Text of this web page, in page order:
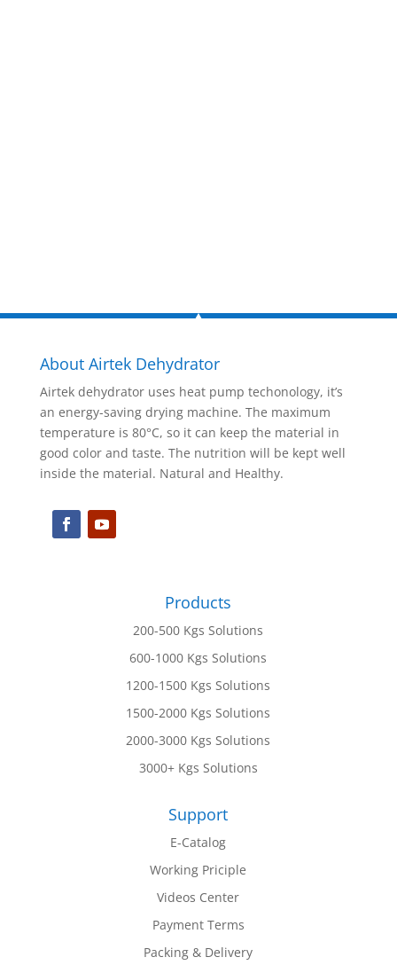
About Airtek Dehydrator
Airtek dehydrator uses heat pump techonology, it’s
an energy-saving drying machine. The maximum
temperature is 80°C, so it can keep the material in
good color and taste. The nutrition will be kept well
inside the material. Natural and Healthy.
Products
200-500 Kgs Solutions
600-1000 Kgs Solutions
1200-1500 Kgs Solutions
1500-2000 Kgs Solutions
2000-3000 Kgs Solutions
3000+ Kgs Solutions
Support
E-Catalog
Working Priciple
Videos Center
Payment Terms
Packing & Delivery